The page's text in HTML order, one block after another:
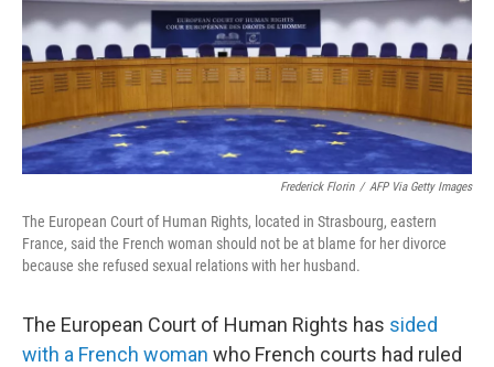
Frederick Florin / AFP Via Getty Images
The European Court of Human Rights, located in Strasbourg, eastern
France, said the French woman should not be at blame for her divorce
because she refused sexual relations with her husband.
The European Court of Human Rights has sided
with a French woman who French courts had ruled